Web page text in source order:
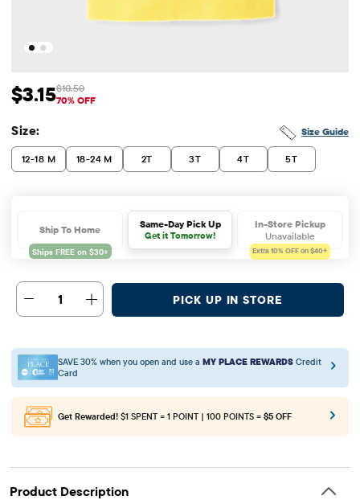
Sale Price: $3.15
$3.15 Original Price: $10.5
$10.50
70% OFF
Size Guide
Size:
12-18 M 18-24 M 2T 3T 4T 5T
Ship To Home Same-Day Pick Up
Get it Tomorrow!
In-Store Pickup
Unavailable
Extra 10% OFF on $40+
1 PICK UP IN STORE
SAVE 30% when you open and use a MY PLACE REWARDS Credit
Card
Get Rewarded! $1 SPENT = 1 POINT | 100 POINTS = $5 OFF
Product Description